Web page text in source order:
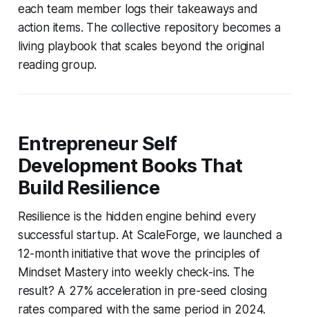
each team member logs their takeaways and
action items. The collective repository becomes a
living playbook that scales beyond the original
reading group.
Entrepreneur Self
Development Books That
Build Resilience
Resilience is the hidden engine behind every
successful startup. At ScaleForge, we launched a
12-month initiative that wove the principles of
Mindset Mastery into weekly check-ins. The
result? A 27% acceleration in pre-seed closing
rates compared with the same period in 2024.